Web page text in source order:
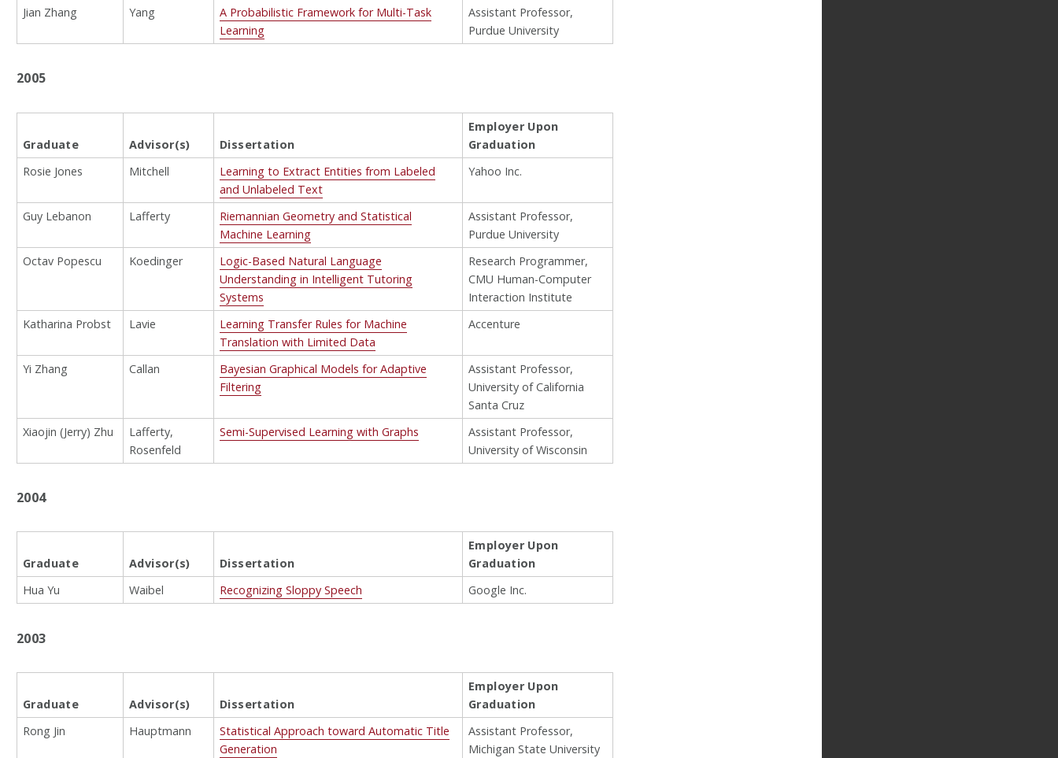
Jian Zhang
Yang
A Probabilistic Framework for Multi-Task
Learning
Assistant Professor,
Purdue University
2005
Graduate Advisor(s) Dissertation
Employer Upon
Graduation
Rosie Jones
Mitchell
Learning to Extract Entities from Labeled
and Unlabeled Text
Yahoo Inc.
Guy Lebanon Lafferty
Riemannian Geometry and Statistical
Machine Learning
Assistant Professor,
Purdue University
Octav Popescu
Koedinger
Logic-Based Natural Language
Understanding in Intelligent Tutoring
Systems
Research Programmer,
CMU Human-Computer
Interaction Institute
Katharina Probst
Lavie
Learning Transfer Rules for Machine
Translation with Limited Data
Accenture
Yi Zhang Callan
Bayesian Graphical Models for Adaptive
Filtering
Assistant Professor,
University of California
Santa Cruz
Xiaojin (Jerry) Zhu
Lafferty,
Rosenfeld
Semi-Supervised Learning with Graphs
Assistant Professor,
University of Wisconsin
2004
Graduate Advisor(s) Dissertation
Employer Upon
Graduation
Hua Yu
Waibel Recognizing Sloppy Speech Google Inc.
2003
Graduate Advisor(s) Dissertation
Employer Upon
Graduation
Rong Jin
Hauptmann
Statistical Approach toward Automatic Title
Generation
Assistant Professor,
Michigan State University